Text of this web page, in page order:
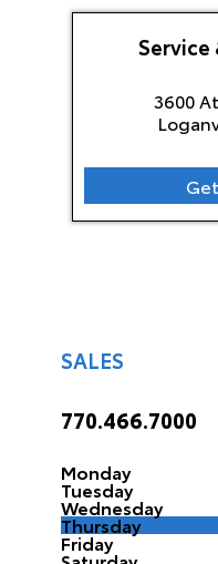
Service
3600
SALES
770.466.7000
Monday
Tuesday
Wednesday
Thursday
Friday